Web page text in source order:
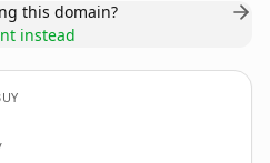
this domain?
instead